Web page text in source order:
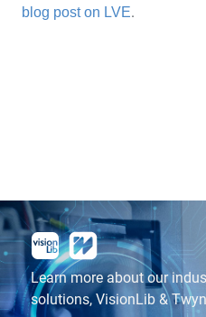
blog post on LVE.
Learn more about our
solutions, VisionLib &